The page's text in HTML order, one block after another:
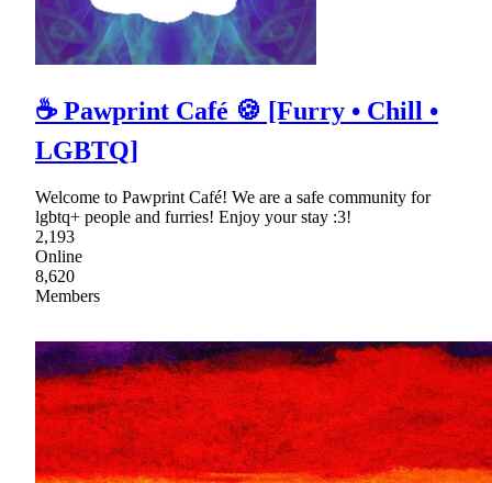
☕ Pawprint Café 🍪 [Furry • Chill •
LGBTQ]
Welcome to Pawprint Café! We are a safe community for
lgbtq+ people and furries! Enjoy your stay :3!
2,193
Online
8,620
Members